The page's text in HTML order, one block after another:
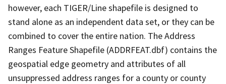
however, each TIGER/Line shapefile is designed to
stand alone as an independent data set, or they can be
combined to cover the entire nation. The Address
Ranges Feature Shapefile (ADDRFEAT.dbf) contains the
geospatial edge geometry and attributes of all
unsuppressed address ranges for a county or county